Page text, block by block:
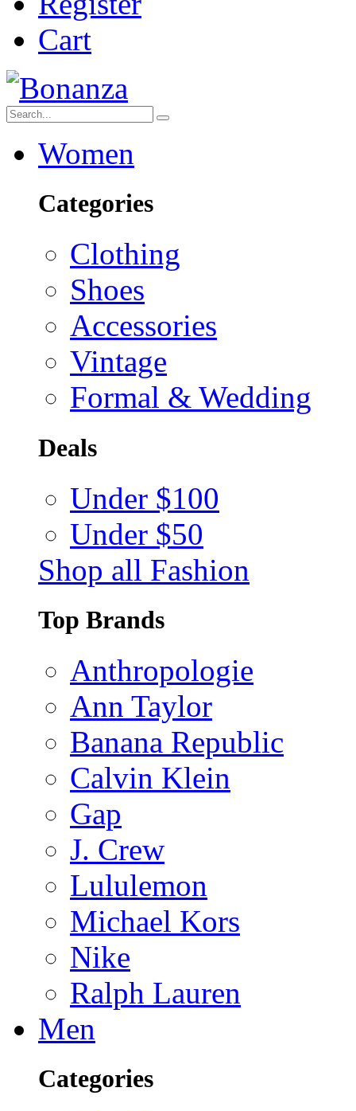
Cart
Women
Categories
Clothing
Shoes
Accessories
Vintage
Formal & Wedding
Deals
Under $100
Under $50
Shop all Fashion
Top Brands
Anthropologie
Ann Taylor
Banana Republic
Calvin Klein
Gap
J. Crew
Lululemon
Michael Kors
Nike
Ralph Lauren
Men
Categories